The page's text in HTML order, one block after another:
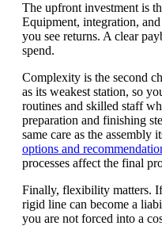
The upfront investment is
Equipment, integration,
you see returns. A clear
spend.
Complexity is the second
as its weakest station, so
routines and skilled staff
preparation and finishing
same care as the assembly
options and
processes affect the final
Finally, flexibility matters.
rigid line can become a
you are not forced into a